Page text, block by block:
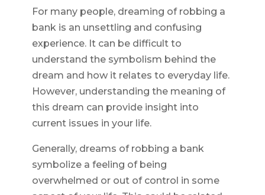
For many people, dreaming of robbing a
bank is an unsettling and confusing
experience. It can be difficult to
understand the symbolism behind the
dream and how it relates to everyday life.
However, understanding the meaning of
this dream can provide insight into
current issues in your life.
Generally, dreams of robbing a bank
symbolize a feeling of being
overwhelmed or out of control in some